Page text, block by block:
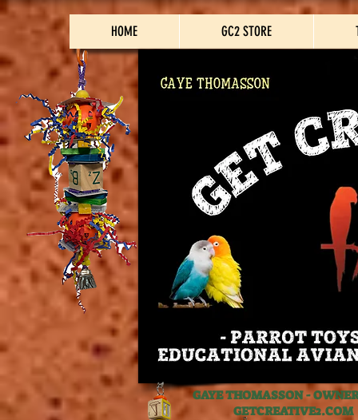
HOME GC2 STORE
GAYE THOMASSON -